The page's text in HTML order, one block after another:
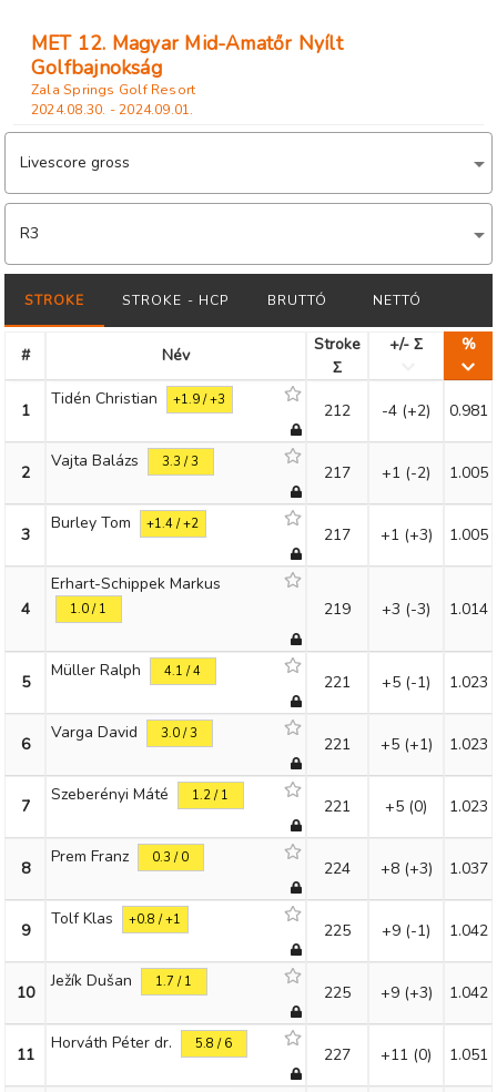
MET 12. Magyar Mid-Amatőr Nyílt
Golfbajnokság
Zala Springs Golf Resort
2024.08.30. - 2024.09.01.
Livescore gross
R3
STROKE STROKE - HCP BRUTTÓ NETTÓ
# Név
Stroke
Σ
+/- Σ %
1
Tidén Christian +1.9 / +3
212 -4 (+2) 0.981
2
Vajta Balázs 3.3 / 3
217 +1 (-2) 1.005
3
Burley Tom +1.4 / +2
217 +1 (+3) 1.005
4
Erhart-Schippek Markus
1.0 / 1 219 +3 (-3) 1.014
5
Müller Ralph 4.1 / 4
221 +5 (-1) 1.023
6
Varga David 3.0 / 3
221 +5 (+1) 1.023
7
Szeberényi Máté 1.2 / 1
221 +5 (0) 1.023
8
Prem Franz 0.3 / 0
224 +8 (+3) 1.037
9
Tolf Klas +0.8 / +1
225 +9 (-1) 1.042
10
Ježík Dušan 1.7 / 1
225 +9 (+3) 1.042
11
Horváth Péter dr. 5.8 / 6
227 +11 (0) 1.051